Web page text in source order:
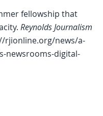
fellowship that
Reynolds Journalism
rjionline.org/news/a-
newsrooms-digital-